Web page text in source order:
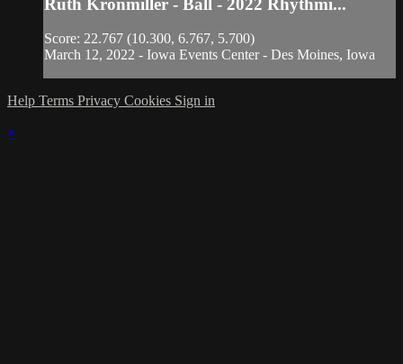
Score: 22.767 (10.300, 6.767, 5.700)
March 12, 2022 - Iowa Events Center - Des Moines, Iowa
Help Terms Privacy Cookies Sign in
×